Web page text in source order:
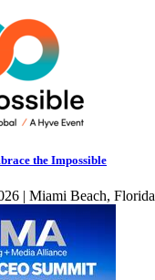
the Impossible
| Miami Beach, Florida